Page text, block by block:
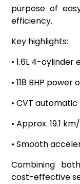
purpose of
efficiency.
Key highlights:
• 1.6L 4-cylinder
• 118 BHP power
• CVT
• Approx. 19.1
• Smooth
Combining
cost-effective